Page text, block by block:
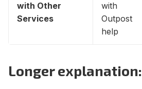
with Other
Services
with
Outpost
help
Longer explanation: